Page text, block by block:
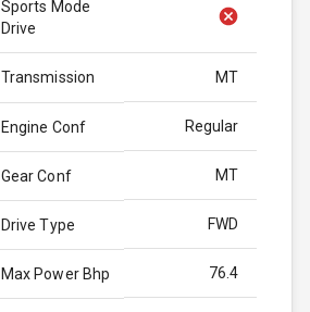
Sports Mode
Drive
Transmission MT
Engine Conf Regular
Gear Conf MT
Drive Type FWD
Max Power Bhp 76.4